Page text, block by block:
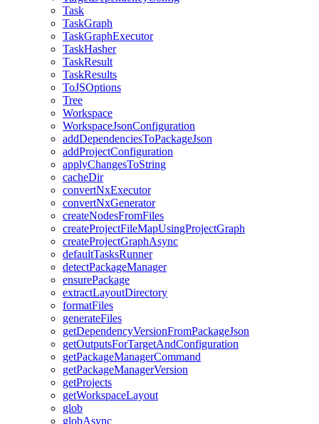
Task
TaskGraph
TaskGraphExecutor
TaskHasher
TaskResult
TaskResults
ToJSOptions
Tree
Workspace
WorkspaceJsonConfiguration
addDependenciesToPackageJson
addProjectConfiguration
applyChangesToString
cacheDir
convertNxExecutor
convertNxGenerator
createNodesFromFiles
createProjectFileMapUsingProjectGraph
createProjectGraphAsync
defaultTasksRunner
detectPackageManager
ensurePackage
extractLayoutDirectory
formatFiles
generateFiles
getDependencyVersionFromPackageJson
getOutputsForTargetAndConfiguration
getPackageManagerCommand
getPackageManagerVersion
getProjects
getWorkspaceLayout
glob
globAsync